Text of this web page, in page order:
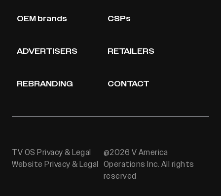
OEM brands CSPs
ADVERTISERS RETAILERS
REBRANDING CONTACT
TV OS Privacy & Legal
Website Privacy & Legal
@2026 V America
Operations Inc. All rights
reserved